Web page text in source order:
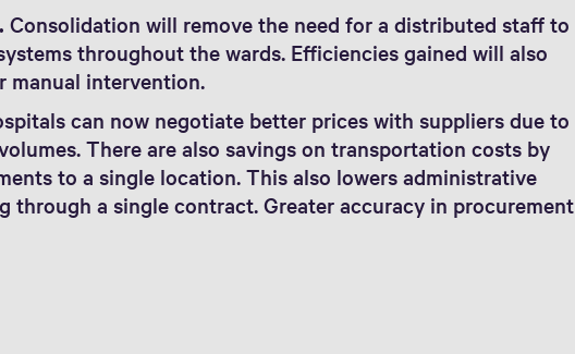
Consolidation will remove the need for a distributed staff to
throughout the wards. Efficiencies gained will also
manual intervention.
can now negotiate better prices with suppliers due to
There are also savings on transportation costs by
to a single location. This also lowers administrative
through a single contract. Greater accuracy in procurement